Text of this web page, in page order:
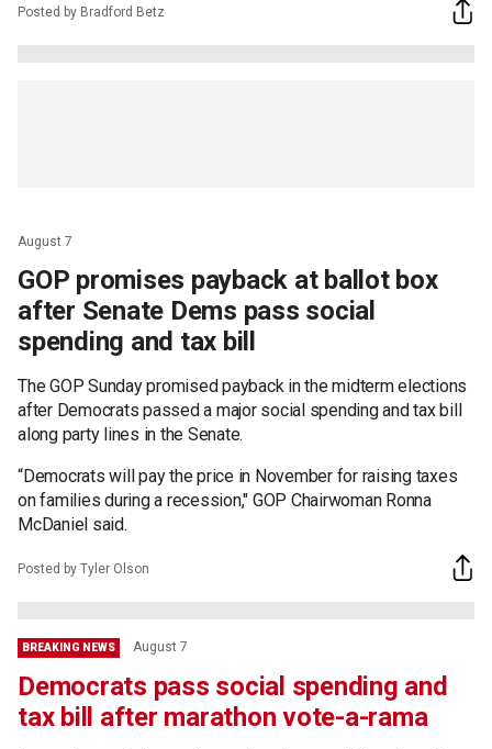
Posted by Bradford Betz
August 7
GOP promises payback at ballot box
after Senate Dems pass social
spending and tax bill
The GOP Sunday promised payback in the midterm elections
after Democrats passed a major social spending and tax bill
along party lines in the Senate.
“Democrats will pay the price in November for raising taxes
on families during a recession," GOP Chairwoman Ronna
McDaniel said.
Posted by Tyler Olson
BREAKING NEWS August 7
Democrats pass social spending and
tax bill after marathon vote-a-rama